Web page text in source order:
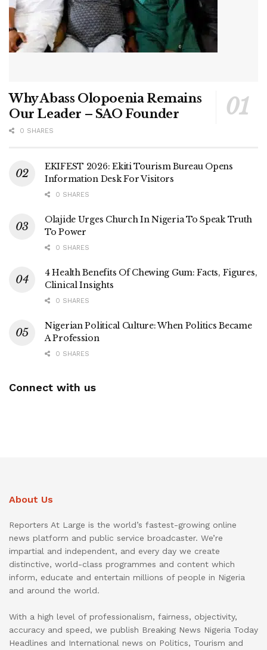
Why Abass Olopoenia Remains
Our Leader – SAO Founder
0 SHARES
EKIFEST 2026: Ekiti Tourism Bureau Opens
Information Desk For Visitors
0 SHARES
Olajide Urges Church In Nigeria To Speak Truth
To Power
0 SHARES
4 Health Benefits Of Chewing Gum: Facts, Figures,
Clinical Insights
0 SHARES
Nigerian Political Culture: When Politics Became
A Profession
0 SHARES
Connect with us
About Us
Reporters At Large is the world’s fastest-growing online
news platform and public service broadcaster. We’re
impartial and independent, and every day we create
distinctive, world-class programmes and content which
inform, educate and entertain millions of people in Nigeria
and around the world.
With a high level of professionalism, fairness, objectivity,
accuracy and speed, we publish Breaking News Nigeria Today
Headlines and International news on Politics, Tourism and